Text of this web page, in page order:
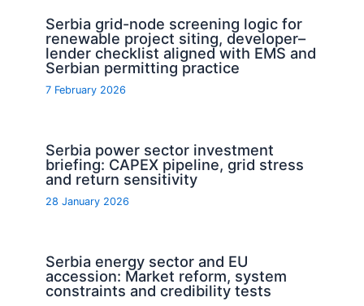
Serbia grid-node screening logic for
renewable project siting, developer–
lender checklist aligned with EMS and
Serbian permitting practice
7 February 2026
Serbia power sector investment
briefing: CAPEX pipeline, grid stress
and return sensitivity
28 January 2026
Serbia energy sector and EU
accession: Market reform, system
constraints and credibility tests